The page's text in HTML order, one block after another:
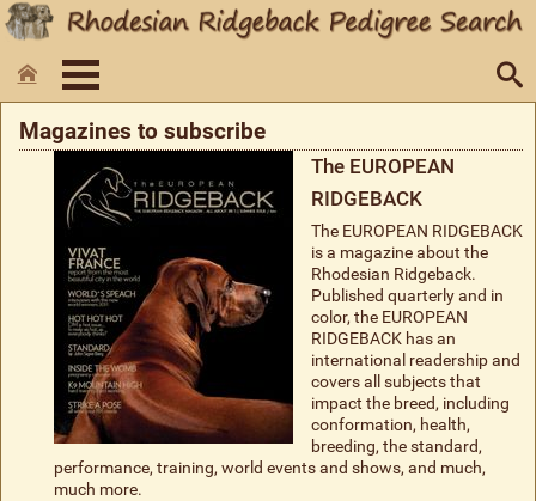
Magazines to subscribe
The EUROPEAN
RIDGEBACK
The EUROPEAN RIDGEBACK
is a magazine about the
Rhodesian Ridgeback.
Published quarterly and in
color, the EUROPEAN
RIDGEBACK has an
international readership and
covers all subjects that
impact the breed, including
conformation, health,
breeding, the standard,
performance, training, world events and shows, and much,
much more.